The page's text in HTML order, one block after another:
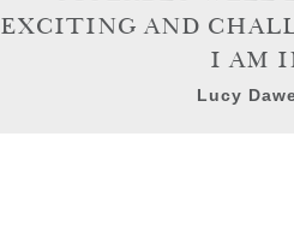
EXCITING AND
I AM
Lucy